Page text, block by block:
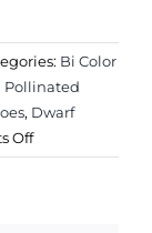
Bi Color
Pollinated
, Dwarf
Offon
5